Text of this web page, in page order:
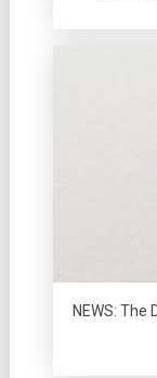
NEWS: The